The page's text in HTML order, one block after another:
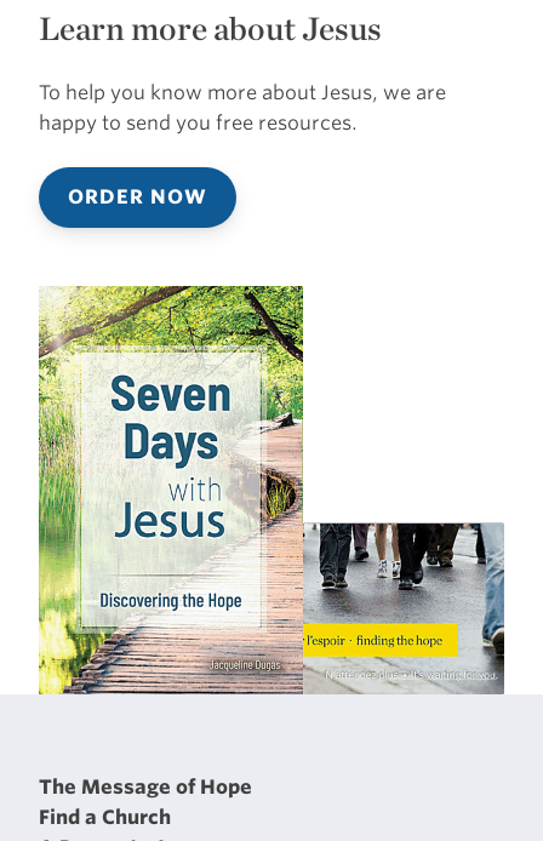
Learn more about Jesus
To help you know more about Jesus, we are
happy to send you free resources.
ORDER NOW
The Message of Hope
Find a Church